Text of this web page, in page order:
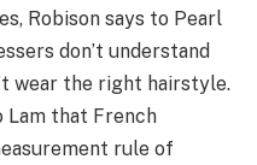
Robison says to Pearl
don’t understand
wear the right hairstyle.
Lam that French
rule of